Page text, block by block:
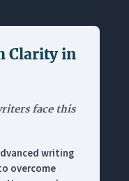
Grammar Layer
Clarity in
face this
writing
overcome